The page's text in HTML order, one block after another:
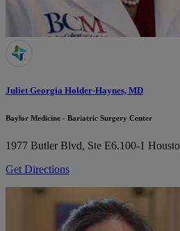
Juliet Georgia Holder-Haynes, MD
Baylor Medicine - Bariatric Surgery Center
1977 Butler Blvd, Ste E6.100-1
Get Directions